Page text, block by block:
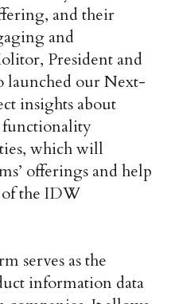
and their
and
President and
launched our Next-
insights about
functionality
which will
offerings and help
the IDW
serves as the
information data